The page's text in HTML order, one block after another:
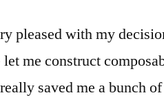
pleased with my
me construct
saved me a bunch